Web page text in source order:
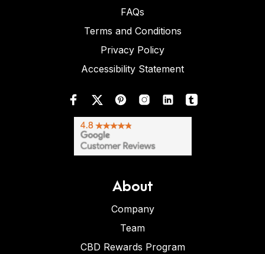
FAQs
Terms and Conditions
Privacy Policy
Accessibility Statement
About
Company
Team
CBD Rewards Program